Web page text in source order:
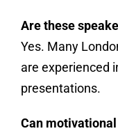
Are these
Yes. Many
are experienced
presentations.
Can